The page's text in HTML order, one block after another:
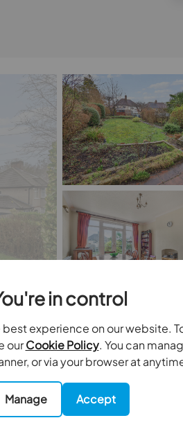
in control
experience on our website.
ourCookie Policy. You can
or via your browser at
Manage Accept
bathrooms 0receptions
Road, Carshalton, SM5